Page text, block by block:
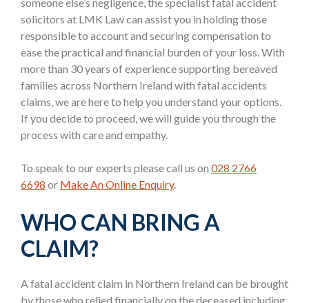
solicitors at LMK Law can assist you in holding those
responsible to account and securing compensation to
ease the practical and financial burden of your loss. With
more than 30 years of experience supporting bereaved
families across Northern Ireland with fatal accidents
claims, we are here to help you understand your options.
If you decide to proceed, we will guide you through the
process with care and empathy.
To speak to our experts please call us on 028 2766
6698 or Make An Online Enquiry.
WHO CAN BRING A
CLAIM?
A fatal accident claim in Northern Ireland can be brought
by those who relied financially on the deceased including